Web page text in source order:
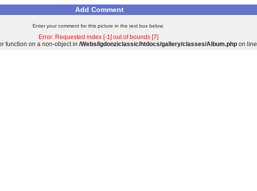
Add Comment
Enter your comment for this picture in the text box below.
Error: Requested index [-1] out of bounds [7]
function on a non-object in /Webs/lgdonziclassic/htdocs/gallery/classes/Album.phpon line